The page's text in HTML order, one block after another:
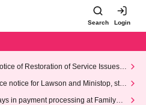
Search Login
of Restoration of Service Issues R
notice for Lawson and Ministop, star
(Wed)
in payment processing at FamilyMa